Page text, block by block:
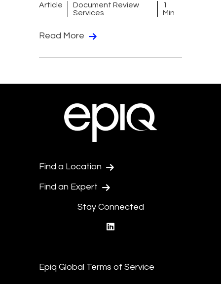
Article
Document Review
Services
1
Min
Read More
Find a Location
Find an Expert
Stay Connected
Epiq Global Terms of Service